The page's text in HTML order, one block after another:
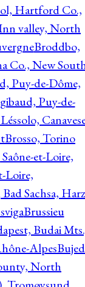
Hartford Co.,
valley, North
Broddbo,
Co., New
Puy-de-Dôme,
Puy-de-
Brosso, Torino
et-Loire,
Loire,
Sachsa, Harz
Brussieu
Budai
AlpesBujed
North